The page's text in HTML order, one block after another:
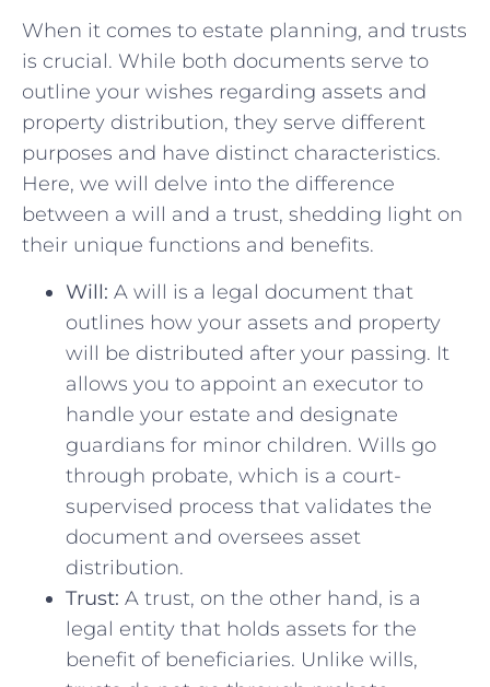
When it comes to⁤ estate planning, and trusts
is crucial. While both documents⁣ serve to‌
outline your wishes regarding assets and
property distribution,⁣ they serve‍ different
⁣purposes ⁤and ⁣have⁢ distinct‍ characteristics.
Here, we will ⁣delve into the difference
‌between⁣ a will⁣ and ‍a trust, shedding light on
their ​unique functions and⁣ benefits.
Will: A ​will is a⁢ legal document that
outlines ‍how ‍your⁤ assets and property
‍will be distributed after your passing. It ​
allows you to appoint an executor to
handle your ⁤estate ‌and designate
guardians⁤ for⁢ minor children. Wills go
through probate, which⁣ is a court-
supervised process that validates the
document and oversees​ asset
distribution.
Trust: A trust, on the other hand, ⁢is a
legal ⁢entity that holds⁤ assets for the⁢
benefit ​of beneficiaries. ‍Unlike wills,